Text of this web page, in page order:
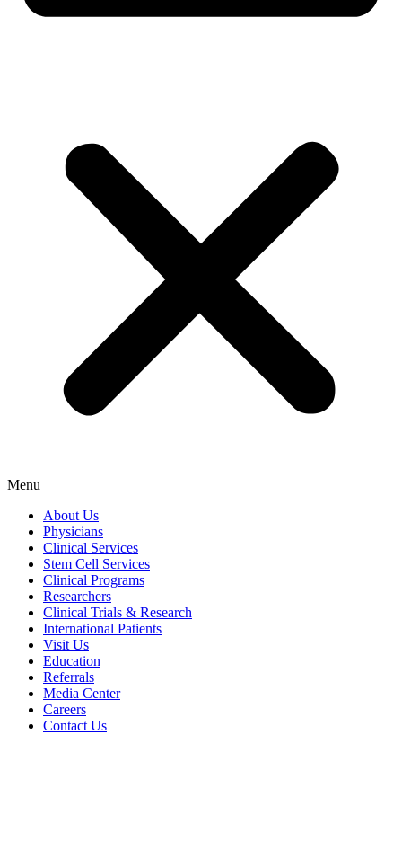
Menu
About Us
Physicians
Clinical Services
Stem Cell Services
Clinical Programs
Researchers
Clinical Trials & Research
International Patients
Visit Us
Education
Referrals
Media Center
Careers
Contact Us